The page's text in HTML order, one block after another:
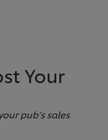
Your
pub’s sales